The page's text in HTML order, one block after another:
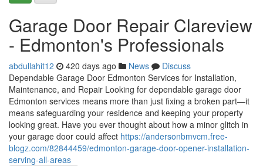
Garage Door Repair Clareview
- Edmonton's Professionals
abdullahit12 420 days ago News
Discuss
Dependable Garage Door Edmonton Services for Installation,
Maintenance, and Repair Looking for dependable garage door
Edmonton services means more than just fixing a broken part—it
means safeguarding your residence and keeping your property
looking great. Have you ever thought about how a minor glitch in
your garage door could affect https://andersonbmvcm.free-
blogz.com/82844459/edmonton-garage-door-opener-installation-
serving-all-areas